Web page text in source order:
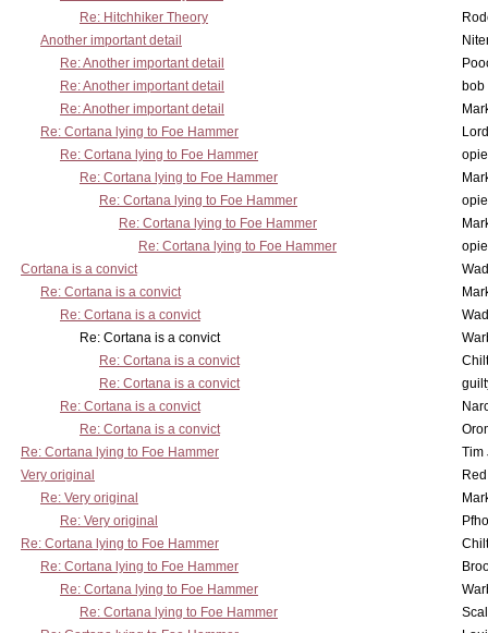
Re: Hitchhiker Theory
Another important detail
Re: Another important detail
Re: Another important detail
bob
Re: Another important detail
Re: Cortana lying to Foe Hammer
Re: Cortana lying to Foe Hammer
Re: Cortana lying to Foe Hammer
Re: Cortana lying to Foe Hammer
Re: Cortana lying to Foe Hammer
Re: Cortana lying to Foe Hammer
Cortana is a convict
Re: Cortana is a convict
Re: Cortana is a convict
Re: Cortana is a convict
Re: Cortana is a convict
Re: Cortana is a convict
Re: Cortana is a convict
Re: Cortana is a convict
Re: Cortana lying to Foe Hammer
Tim
Very original
Re: Very original
Re: Very original
Re: Cortana lying to Foe Hammer
Re: Cortana lying to Foe Hammer
Re: Cortana lying to Foe Hammer
Re: Cortana lying to Foe Hammer